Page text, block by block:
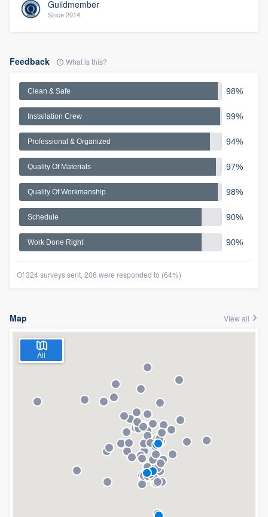
Guildmember
Since 2014
Feedback What is this?
Clean & Safe 98%
Installation Crew 99%
Professional & Organized 94%
Quality Of Materials 97%
Quality Of Workmanship 98%
Schedule 90%
Work Done Right 90%
Of 324 surveys sent, 206 were responded to (64%)
Map View all
All